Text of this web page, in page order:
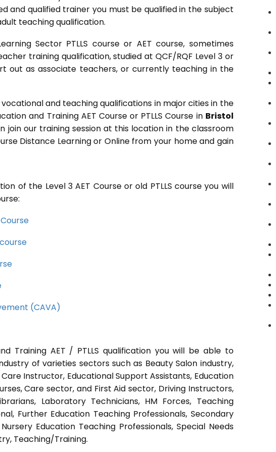
and qualified trainer you must be qualified in the subject
teaching qualification.
Sector PTLLS course or AET course, sometimes
training qualification, studied at QCF/RQF Level 3 or
out as associate teachers, or currently teaching in the
and teaching qualifications in major cities in the
and Training AET Course or PTLLS Course in Bristol
join our training session at this location in the classroom
Distance Learning or Online from your home and gain
of the Level 3 AET Course or old PTLLS course you will
(CAVA)
Training AET / PTLLS qualification you will be able to
of varieties sectors such as Beauty Salon industry,
Instructor, Educational Support Assistants, Education
Care sector, and First Aid sector, Driving Instructors,
Laboratory Technicians, HM Forces, Teaching
Further Education Teaching Professionals, Secondary
Education Teaching Professionals, Special Needs
Teaching/Training.